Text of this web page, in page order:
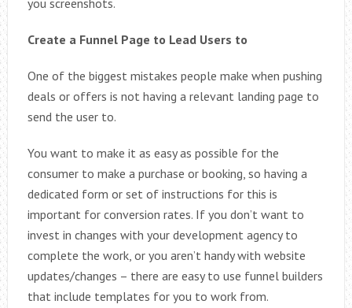
you screenshots.
Create a Funnel Page to Lead Users to
One of the biggest mistakes people make when pushing
deals or offers is not having a relevant landing page to
send the user to.
You want to make it as easy as possible for the
consumer to make a purchase or booking, so having a
dedicated form or set of instructions for this is
important for conversion rates. If you don’t want to
invest in changes with your development agency to
complete the work, or you aren’t handy with website
updates/changes – there are easy to use funnel builders
that include templates for you to work from.